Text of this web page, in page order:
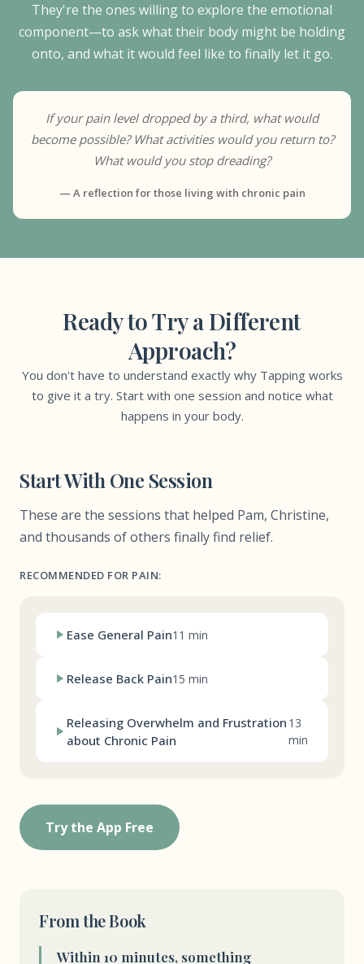
They're the ones willing to explore the emotional
component—to ask what their body might be holding
onto, and what it would feel like to finally let it go.
If your pain level dropped by a third, what would
become possible? What activities would you return to?
What would you stop dreading?
— A reflection for those living with chronic pain
Ready to Try a Different
Approach?
You don't have to understand exactly why Tapping works
to give it a try. Start with one session and notice what
happens in your body.
Start With One Session
These are the sessions that helped Pam, Christine,
and thousands of others finally find relief.
RECOMMENDED FOR PAIN:
Ease General Pain11 min
Release Back Pain15 min
Releasing Overwhelm and Frustration
about Chronic Pain
13
min
Try the App Free
From the Book
Within 10 minutes, something